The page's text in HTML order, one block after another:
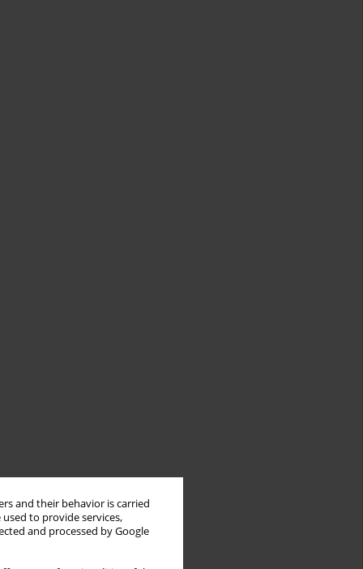
and their behavior is carried
to provide services,
and processed by Google